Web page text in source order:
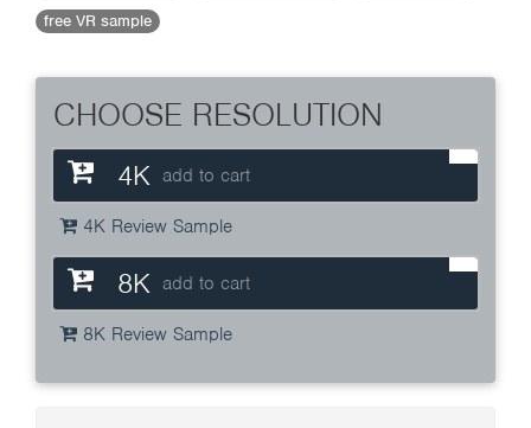
free VR sample
CHOOSE RESOLUTION
4K add to cart
4K Review Sample
8K add to cart
8K Review Sample